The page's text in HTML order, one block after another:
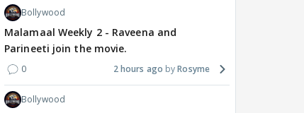
Bollywood
Malamaal Weekly 2 - Raveena and
Parineeti join the movie.
0 2 hours ago Rosyme
Bollywood